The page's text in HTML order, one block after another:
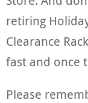
retiring
Clearance
fast and once
Please